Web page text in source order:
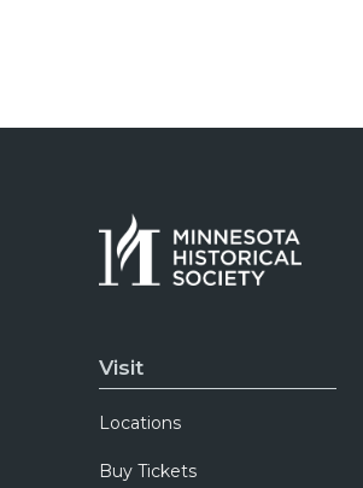
Visit
Locations
Buy Tickets